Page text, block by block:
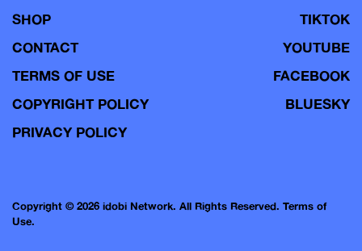
SHOP
CONTACT
TERMS OF USE
COPYRIGHT POLICY
PRIVACY POLICY
TIKTOK
YOUTUBE
FACEBOOK
BLUESKY
Copyright © 2026 idobi Network. All Rights Reserved. Terms of
Use.